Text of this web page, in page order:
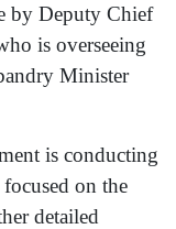
by Deputy Chief
is overseeing
Minister
is conducting
on the
detailed